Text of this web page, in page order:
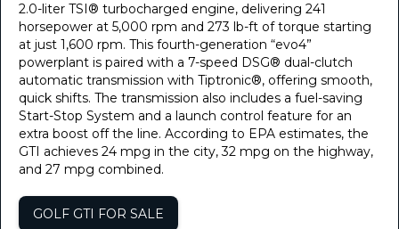
2.0-liter TSI® turbocharged engine, delivering 241
horsepower at 5,000 rpm and 273 lb-ft of torque starting
at just 1,600 rpm. This fourth-generation “evo4”
powerplant is paired with a 7-speed DSG® dual-clutch
automatic transmission with Tiptronic®, offering smooth,
quick shifts. The transmission also includes a fuel-saving
Start-Stop System and a launch control feature for an
extra boost off the line. According to EPA estimates, the
GTI achieves 24 mpg in the city, 32 mpg on the highway,
and 27 mpg combined.
GOLF GTI FOR SALE